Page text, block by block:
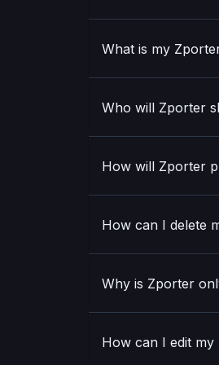
What is my
Who will Zporter
How will Zporter
How can I delete
Why is Zporter
How can I edit my